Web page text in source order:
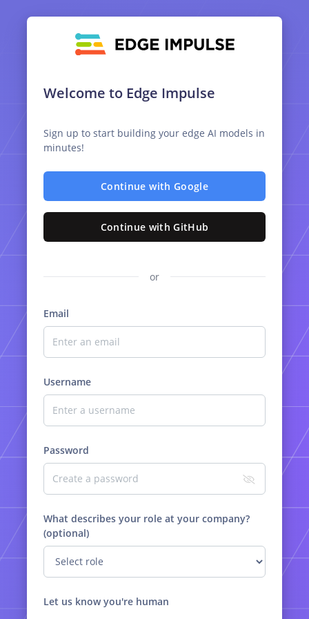
Welcome to Edge Impulse
Sign up to start building your edge AI models in
minutes!
Continue with Google
Continue with GitHub
or
Email
Username
Password
What describes your role at your company?
(optional)
Let us know you're human